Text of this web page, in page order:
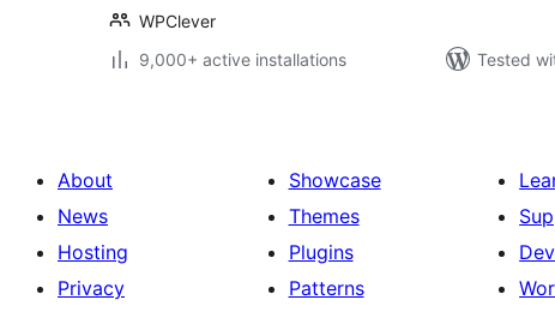
WPClever
9,000+ active installations
Tested
About
News
Hosting
Privacy
Showcase
Themes
Plugins
Patterns